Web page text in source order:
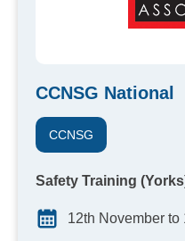
CCNSG National
CCNSG
Safety Training
12th November